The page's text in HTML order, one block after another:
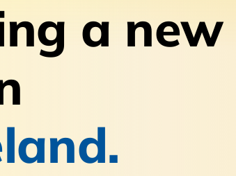
a new